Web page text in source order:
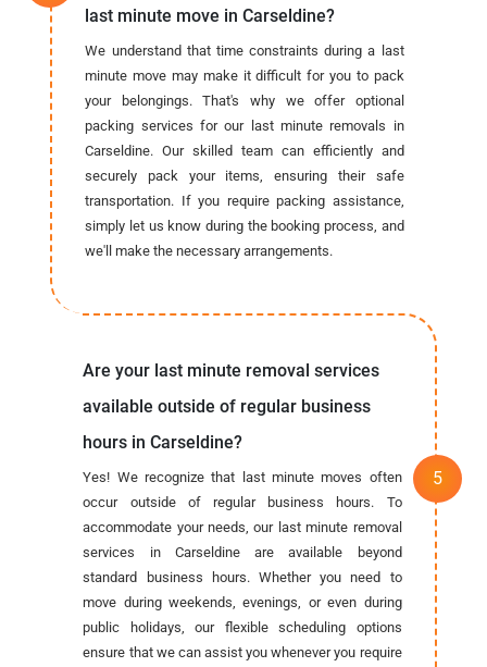
last minute move in Carseldine?
We understand that time constraints during a last
minute move may make it difficult for you to pack
your belongings. That's why we offer optional
packing services for our last minute removals in
Carseldine. Our skilled team can efficiently and
securely pack your items, ensuring their safe
transportation. If you require packing assistance,
simply let us know during the booking process, and
we'll make the necessary arrangements.
Are your last minute removal services
available outside of regular business
hours in Carseldine?
Yes! We recognize that last minute moves often
occur outside of regular business hours. To
accommodate your needs, our last minute removal
services in Carseldine are available beyond
standard business hours. Whether you need to
move during weekends, evenings, or even during
public holidays, our flexible scheduling options
ensure that we can assist you whenever you require